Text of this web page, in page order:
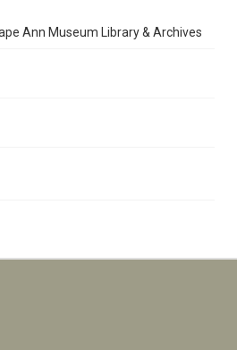
Ann Museum Library & Archives